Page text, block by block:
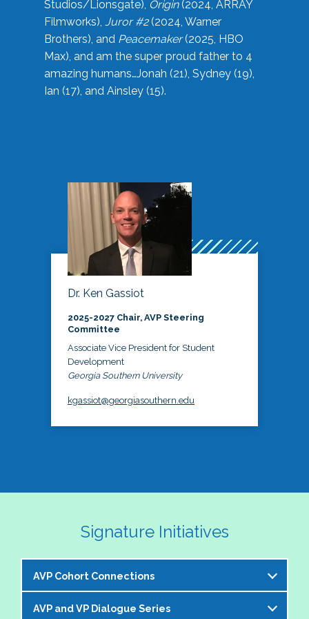
Studios/Lionsgate), Origin(2024, ARRAY
Filmworks), Juror #2(2024, Warner
Brothers), and Peacemaker(2025, HBO
Max), and am the super proud father to 4
amazing humans…Jonah (21), Sydney (19),
Ian (17), and Ainsley (15).
Dr. Ken Gassiot
2025-2027 Chair, AVP Steering
Committee
Associate Vice President for Student
Development
Georgia Southern University
kgassiot@georgiasouthern.edu
Signature Initiatives
AVP Cohort Connections
The NASPA AVP Steering Committee is excited to
AVP and VP Dialogue Series